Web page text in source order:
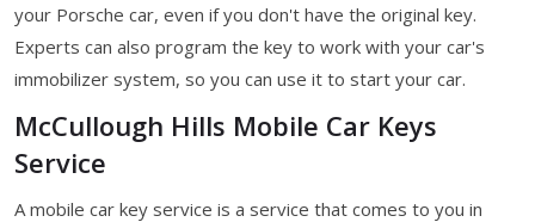
your Porsche car, even if you don't have the original key.
Experts can also program the key to work with your car's
immobilizer system, so you can use it to start your car.
McCullough Hills Mobile Car Keys
Service
A mobile car key service is a service that comes to you in